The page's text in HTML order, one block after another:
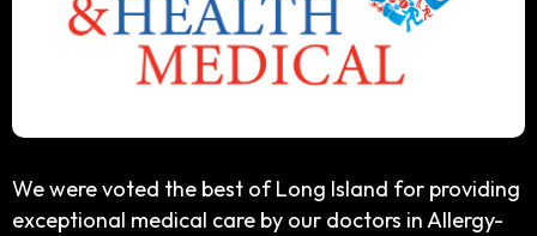
We were voted the best of Long Island for providing
exceptional medical care by our doctors in Allergy-